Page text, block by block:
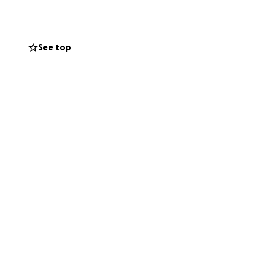
See top